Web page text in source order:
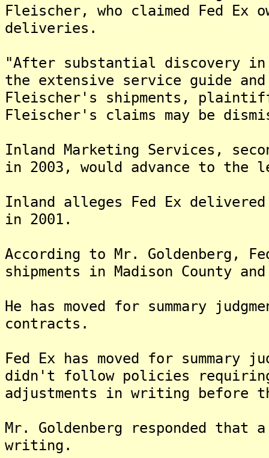
Fleischer, who claimed Fed Ex
deliveries.
"After substantial discovery
the extensive service guide
Fleischer's shipments,
Fleischer's claims may be
Inland Marketing Services,
in 2003, would advance to the
Inland alleges Fed Ex
in 2001.
According to Mr. Goldenberg,
shipments in Madison County
He has moved for summary
contracts.
Fed Ex has moved for
didn't follow policies
adjustments in writing before
Mr. Goldenberg responded
writing.